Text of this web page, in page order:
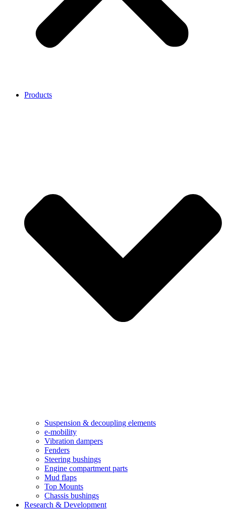
Products
Suspension & decoupling elements
e-mobility
Vibration dampers​
Fenders
Steering bushings​
Engine compartment parts
Mud flaps
Top Mounts
Chassis bushings
Research & Development